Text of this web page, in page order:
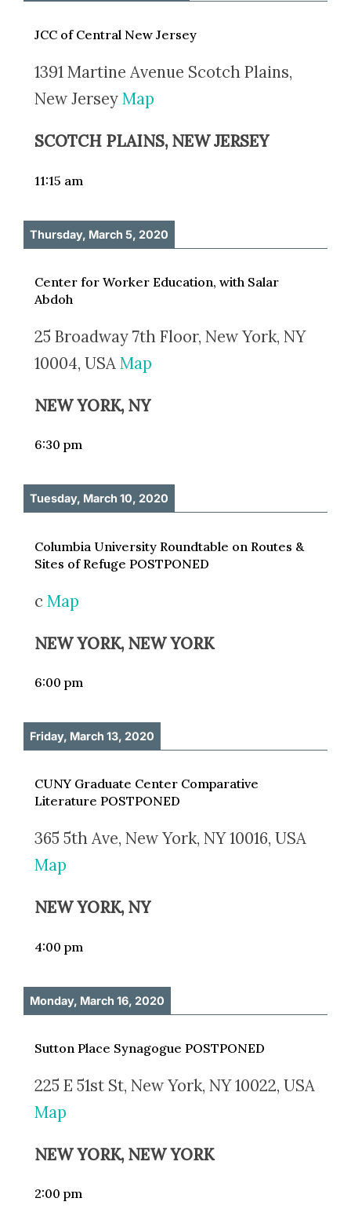
JCC of Central New Jersey
1391 Martine Avenue Scotch Plains,
New JerseyMap
SCOTCH PLAINS, NEW JERSEY
11:15 am
Thursday, March 5, 2020
Center for Worker Education, with Salar
Abdoh
25 Broadway 7th Floor, New York, NY
10004, USAMap
NEW YORK, NY
6:30 pm
Tuesday, March 10, 2020
Columbia University Roundtable on Routes &
Sites of Refuge POSTPONED
c Map
NEW YORK, NEW YORK
6:00 pm
Friday, March 13, 2020
CUNY Graduate Center Comparative
Literature POSTPONED
365 5th Ave, New York, NY 10016, USA
Map
NEW YORK, NY
4:00 pm
Monday, March 16, 2020
Sutton Place Synagogue POSTPONED
225 E 51st St, New York, NY 10022, USA
Map
NEW YORK, NEW YORK
2:00 pm